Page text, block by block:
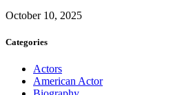
October 10, 2025
Categories
Actors
American Actor